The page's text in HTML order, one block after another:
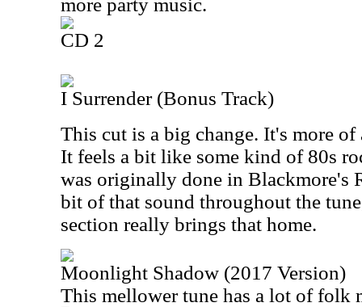
more party music.
CD 2
I Surrender (Bonus Track)
This cut is a big change. It's more of
It feels a bit like some kind of 80s
was originally done in Blackmore's
bit of that sound throughout the
section really brings that home.
Moonlight Shadow (2017 Version)
This mellower tune has a lot of folk